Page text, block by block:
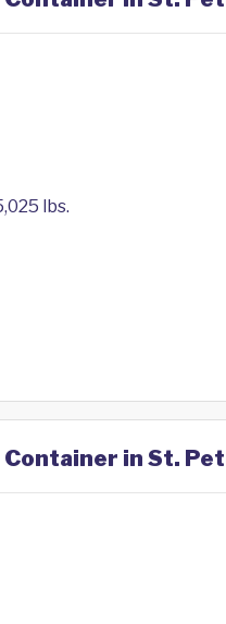
lbs.
in St.